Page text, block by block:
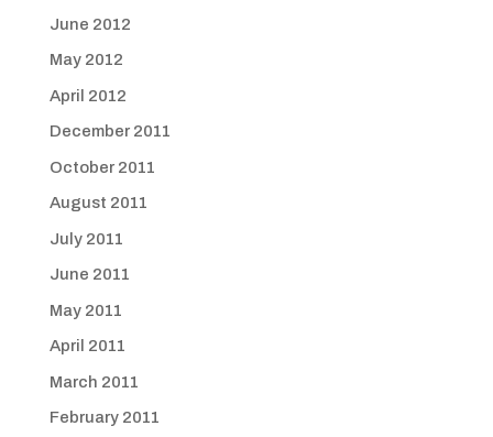
June 2012
May 2012
April 2012
December 2011
October 2011
August 2011
July 2011
June 2011
May 2011
April 2011
March 2011
February 2011